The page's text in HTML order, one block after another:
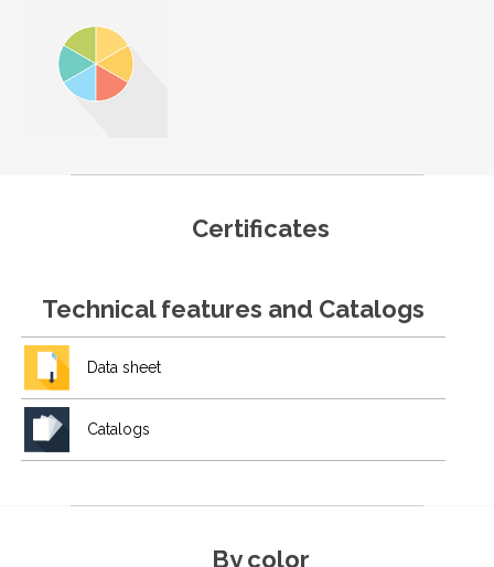
Certificates
Technical features and Catalogs
Data sheet
Catalogs
By color